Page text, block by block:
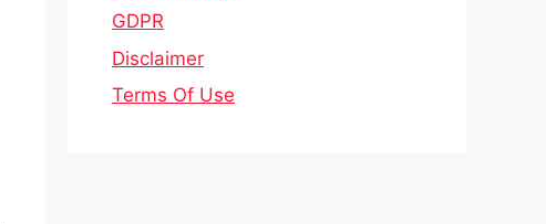
GDPR
Disclaimer
Terms Of Use